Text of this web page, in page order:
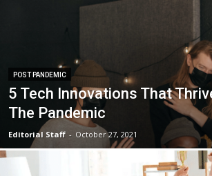
POST PANDEMIC
5 Tech Innovations That
The Pandemic
Editorial Staff - October 27, 2021